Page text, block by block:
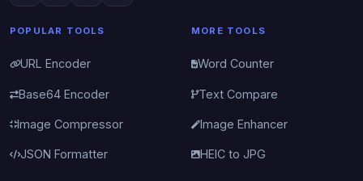
POPULAR TOOLS
URL Encoder
Base64 Encoder
Image Compressor
JSON Formatter
MORE TOOLS
Word Counter
Text Compare
Image Enhancer
HEIC to JPG